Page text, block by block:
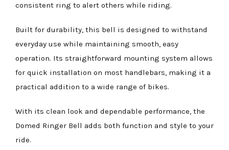
consistent ring to alert others while riding.
Built for durability, this bell is designed to withstand
everyday use while maintaining smooth, easy
operation. Its straightforward mounting system allows
for quick installation on most handlebars, making it a
practical addition to a wide range of bikes.
With its clean look and dependable performance, the
Domed Ringer Bell adds both function and style to your
ride.